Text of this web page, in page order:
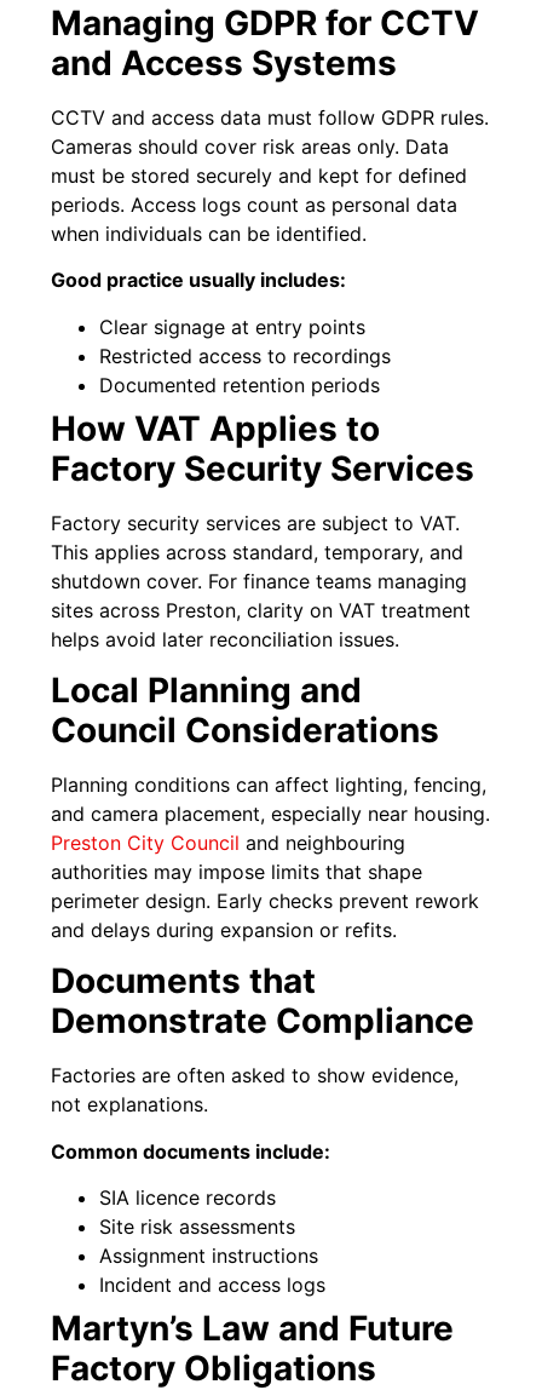
Managing GDPR for CCTV
and Access Systems
CCTV and access data must follow GDPR rules.
Cameras should cover risk areas only. Data
must be stored securely and kept for defined
periods. Access logs count as personal data
when individuals can be identified.
Good practice usually includes:
Clear signage at entry points
Restricted access to recordings
Documented retention periods
How VAT Applies to
Factory Security Services
Factory security services are subject to VAT.
This applies across standard, temporary, and
shutdown cover. For finance teams managing
sites across Preston, clarity on VAT treatment
helps avoid later reconciliation issues.
Local Planning and
Council Considerations
Planning conditions can affect lighting, fencing,
and camera placement, especially near housing.
Preston City Council and neighbouring
authorities may impose limits that shape
perimeter design. Early checks prevent rework
and delays during expansion or refits.
Documents that
Demonstrate Compliance
Factories are often asked to show evidence,
not explanations.
Common documents include:
SIA licence records
Site risk assessments
Assignment instructions
Incident and access logs
Martyn’s Law and Future
Factory Obligations